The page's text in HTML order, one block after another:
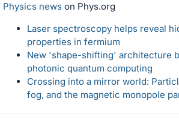
Physics news on Phys.org
Laser spectroscopy helps reveal
properties in fermium
New 'shape-shifting' architecture
photonic quantum computing
Crossing into a mirror world:
fog, and the magnetic monopole